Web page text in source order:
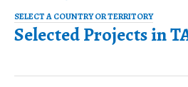
SELECT A COUNTRY OR TERRITORY
Selected Projects in